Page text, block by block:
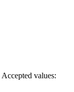
values: